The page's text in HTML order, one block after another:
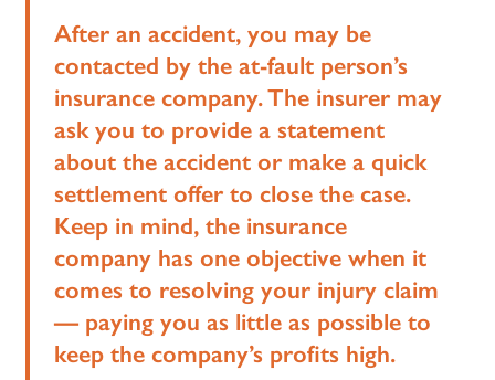
After an accident, you may be
contacted by the at-fault person’s
insurance company. The insurer may
ask you to provide a statement
about the accident or make a quick
settlement offer to close the case.
Keep in mind, the insurance
company has one objective when it
comes to resolving your injury claim
— paying you as little as possible to
keep the company’s profits high.